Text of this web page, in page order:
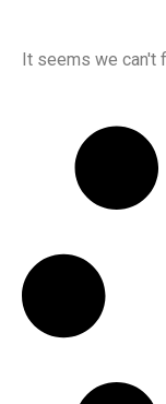
It seems we can't